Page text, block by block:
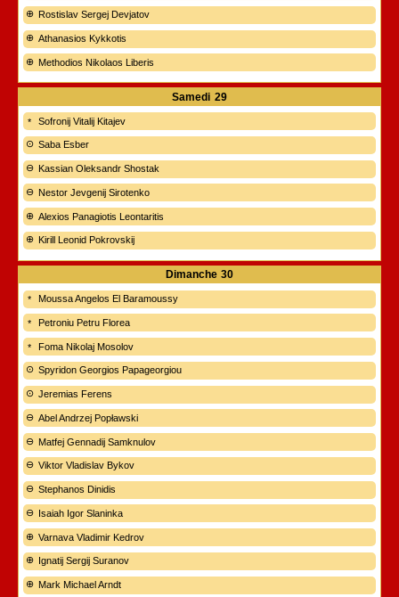
Rostislav Sergej Devjatov
Athanasios Kykkotis
Methodios Nikolaos Liberis
Samedi 29
Sofronij Vitalij Kitajev
Saba Esber
Kassian Oleksandr Shostak
Nestor Jevgenij Sirotenko
Alexios Panagiotis Leontaritis
Kirill Leonid Pokrovskij
Dimanche 30
Moussa Angelos El Baramoussy
Petroniu Petru Florea
Foma Nikolaj Mosolov
Spyridon Georgios Papageorgiou
Jeremias Ferens
Abel Andrzej Popławski
Matfej Gennadij Samknulov
Viktor Vladislav Bykov
Stephanos Dinidis
Isaiah Igor Slaninka
Varnava Vladimir Kedrov
Ignatij Sergij Suranov
Mark Michael Arndt